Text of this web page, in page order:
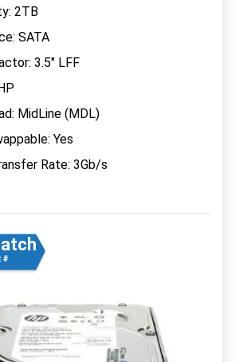
2TB
SATA
3.5" LFF
MidLine (MDL)
Yes
Rate: 3Gb/s
#